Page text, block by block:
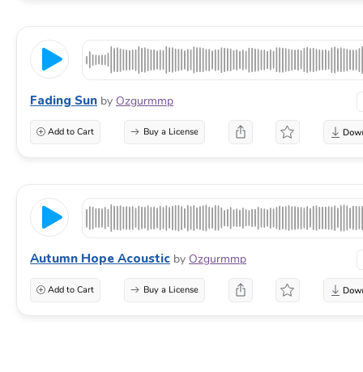
Fading Sun by Ozgurmmp
Add to Cart Buy a License
Autumn Hope Acoustic by Ozgurmmp
Add to Cart Buy a License